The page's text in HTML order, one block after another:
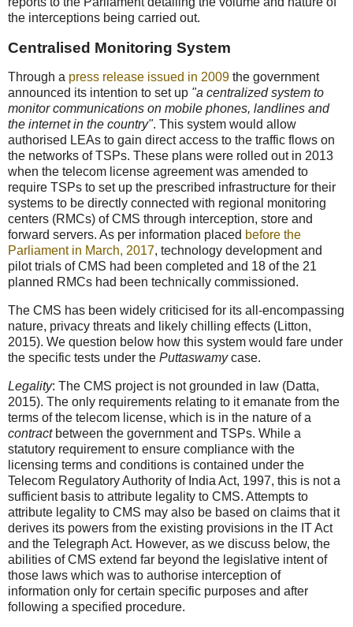
the interceptions being carried out.
Centralised Monitoring System
Through a press release issued in 2009 the government
announced its intention to set up "a centralized system to
monitor communications on mobile phones, landlines and
the internet in the country". This system would allow
authorised LEAs to gain direct access to the traffic flows on
the networks of TSPs. These plans were rolled out in 2013
when the telecom license agreement was amended to
require TSPs to set up the prescribed infrastructure for their
systems to be directly connected with regional monitoring
centers (RMCs) of CMS through interception, store and
forward servers. As per information placed before the
Parliament in March, 2017, technology development and
pilot trials of CMS had been completed and 18 of the 21
planned RMCs had been technically commissioned.
The CMS has been widely criticised for its all-encompassing
nature, privacy threats and likely chilling effects (Litton,
2015). We question below how this system would fare under
the specific tests under the Puttaswamycase.
Legality: The CMS project is not grounded in law (Datta,
2015). The only requirements relating to it emanate from the
terms of the telecom license, which is in the nature of a
contractbetween the government and TSPs. While a
statutory requirement to ensure compliance with the
licensing terms and conditions is contained under the
Telecom Regulatory Authority of India Act, 1997, this is not a
sufficient basis to attribute legality to CMS. Attempts to
attribute legality to CMS may also be based on claims that it
derives its powers from the existing provisions in the IT Act
and the Telegraph Act. However, as we discuss below, the
abilities of CMS extend far beyond the legislative intent of
those laws which was to authorise interception of
information only for certain specific purposes and after
following a specified procedure.